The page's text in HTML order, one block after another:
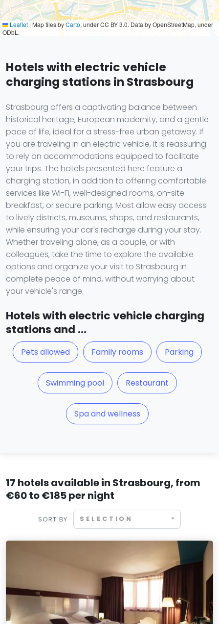
Leaflet | Map tiles byCarto, under CC BY 3.0. Data by OpenStreetMap, under
ODbL.
Hotels with electric vehicle
charging stations in Strasbourg
Strasbourg offers a captivating balance between
historical heritage, European modernity, and a gentle
pace of life, ideal for a stress-free urban getaway. If
you are traveling in an electric vehicle, it is reassuring
to rely on accommodations equipped to facilitate
your trips. The hotels presented here feature a
charging station, in addition to offering comfortable
services like Wi-Fi, well-designed rooms, on-site
breakfast, or secure parking. Most allow easy access
to lively districts, museums, shops, and restaurants,
while ensuring your car's recharge during your stay.
Whether traveling alone, as a couple, or with
colleagues, take the time to explore the available
options and organize your visit to Strasbourg in
complete peace of mind, without worrying about
your vehicle's range.
Hotels with electric vehicle charging
stations and ...
Pets allowed Family rooms Parking
Swimming pool Restaurant
Spa and wellness
17 hotels available in Strasbourg, from
€60 to €185 per night
SORT BY SELECTION